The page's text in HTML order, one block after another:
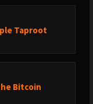
Taproot
Bitcoin